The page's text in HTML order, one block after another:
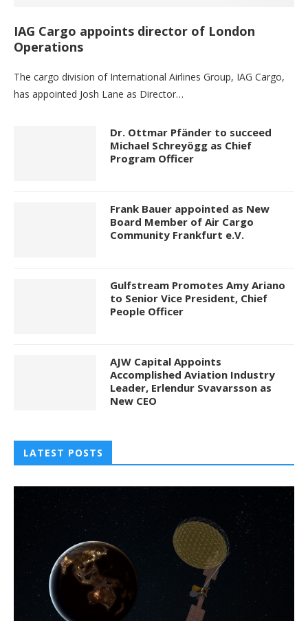
IAG Cargo appoints director of London
Operations
The cargo division of International Airlines Group, IAG Cargo,
has appointed Josh Lane as Director…
Dr. Ottmar Pfänder to succeed
Michael Schreyögg as Chief
Program Officer
Frank Bauer appointed as New
Board Member of Air Cargo
Community Frankfurt e.V.
Gulfstream Promotes Amy Ariano
to Senior Vice President, Chief
People Officer
AJW Capital Appoints
Accomplished Aviation Industry
Leader, Erlendur Svavarsson as
New CEO
LATEST POSTS